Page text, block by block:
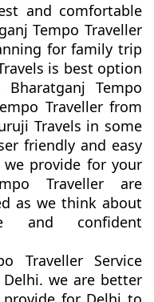
and comfortable
Tempo Traveller
for family trip
is best option
Tempo
Traveller from
Travels in some
friendly and easy
provide for your
Traveller are
as we think about
and confident
Traveller Service
we are better